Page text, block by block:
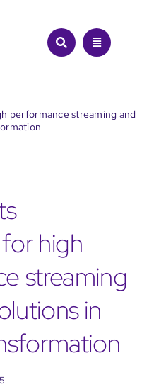
performance streaming and
high
streaming
in